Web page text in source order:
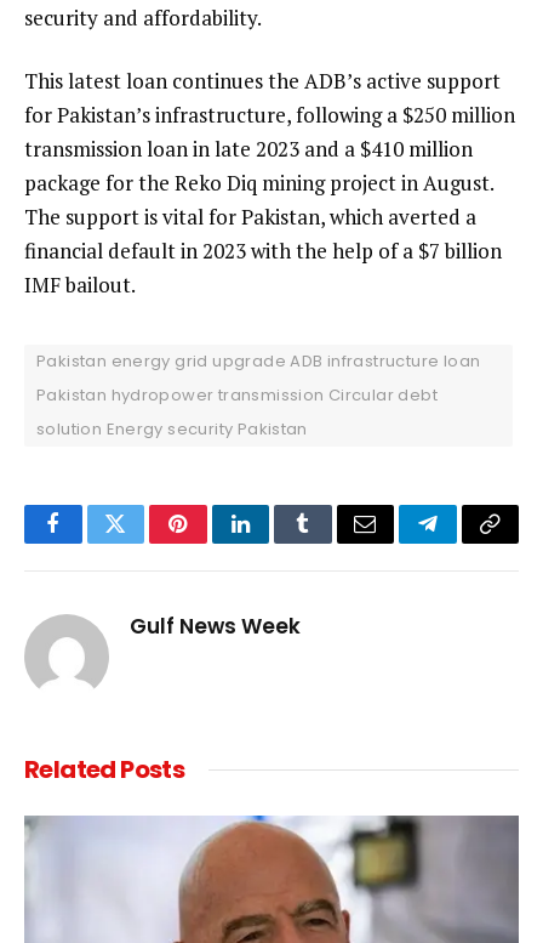
security and affordability.
This latest loan continues the ADB’s active support
for Pakistan’s infrastructure, following a $250 million
transmission loan in late 2023 and a $410 million
package for the Reko Diq mining project in August.
The support is vital for Pakistan, which averted a
financial default in 2023 with the help of a $7 billion
IMF bailout.
Pakistan energy grid upgrade ADB infrastructure loan
Pakistan hydropower transmission Circular debt
solution Energy security Pakistan
FacebookTwitterPinterestLinkedInTumblrEmail TelegramCopy
Gulf News Week
RelatedPosts